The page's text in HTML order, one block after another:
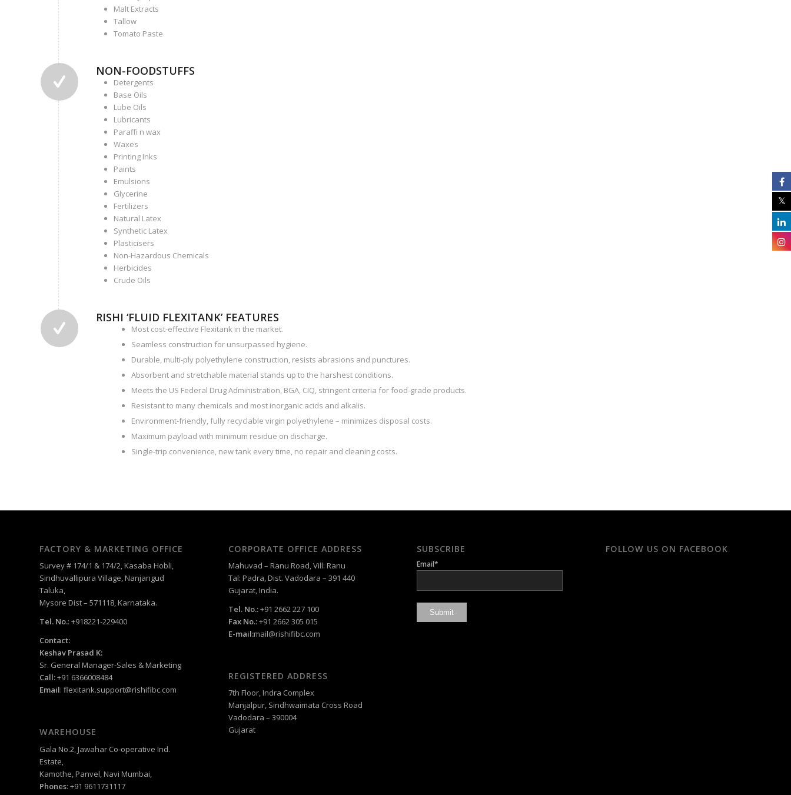
Malt Extracts
Tallow
Tomato Paste
NON-FOODSTUFFS
Detergents
Base Oils
Lube Oils
Lubricants
Paraffi n wax
Waxes
Printing Inks
Paints
Emulsions
Glycerine
Fertilizers
Natural Latex
Synthetic Latex
Plasticisers
Non-Hazardous Chemicals
Herbicides
Crude Oils
RISHI ‘FLUID FLEXITANK’ FEATURES
Most cost-effective Flexitank in the market.
Seamless construction for unsurpassed hygiene.
Durable, multi-ply polyethylene construction, resists abrasions and punctures.
Absorbent and stretchable material stands up to the harshest conditions.
Meets the US Federal Drug Administration, BGA, CIQ, stringent criteria for food-grade products.
Resistant to many chemicals and most inorganic acids and alkalis.
Environment-friendly, fully recyclable virgin polyethylene – minimizes disposal costs.
Maximum payload with minimum residue on discharge.
Single-trip convenience, new tank every time, no repair and cleaning costs.
FACTORY & MARKETING OFFICE
Survey # 174/1 & 174/2, Kasaba Hobli,
Sindhuvallipura Village, Nanjangud
Taluka,
Mysore Dist – 571118, Karnataka.
Tel. No.: +918221-229400
Contact:
Keshav Prasad K:
Sr. General Manager-Sales & Marketing
Call:+91 6366008484
Email: flexitank.support@rishifibc.com
WAREHOUSE
Gala No.2, Jawahar Co-operative Ind.
Estate,
Kamothe, Panvel, Navi Mumbai,
Phones: +91 9611731117
CORPORATE OFFICE ADDRESS
Mahuvad – Ranu Road, Vill: Ranu
Tal: Padra, Dist. Vadodara – 391 440
Gujarat, India.
Tel. No.:+91 2662 227 100
Fax No.:+91 2662 305 015
E-mail:mail@rishifibc.com
REGISTERED ADDRESS
7th Floor, Indra Complex
Manjalpur, Sindhwaimata Cross Road
Vadodara – 390004
Gujarat
SUBSCRIBE
Email*
FOLLOW US ON FACEBOOK